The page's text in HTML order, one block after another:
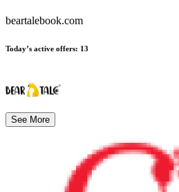
beartalebook.com
Today’s active offers: 13
See More